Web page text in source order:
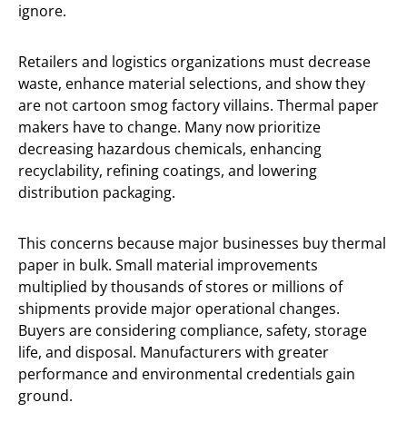
ignore.
Retailers and logistics organizations must decrease
waste, enhance material selections, and show they
are not cartoon smog factory villains. Thermal paper
makers have to change. Many now prioritize
decreasing hazardous chemicals, enhancing
recyclability, refining coatings, and lowering
distribution packaging.
This concerns because major businesses buy thermal
paper in bulk. Small material improvements
multiplied by thousands of stores or millions of
shipments provide major operational changes.
Buyers are considering compliance, safety, storage
life, and disposal. Manufacturers with greater
performance and environmental credentials gain
ground.